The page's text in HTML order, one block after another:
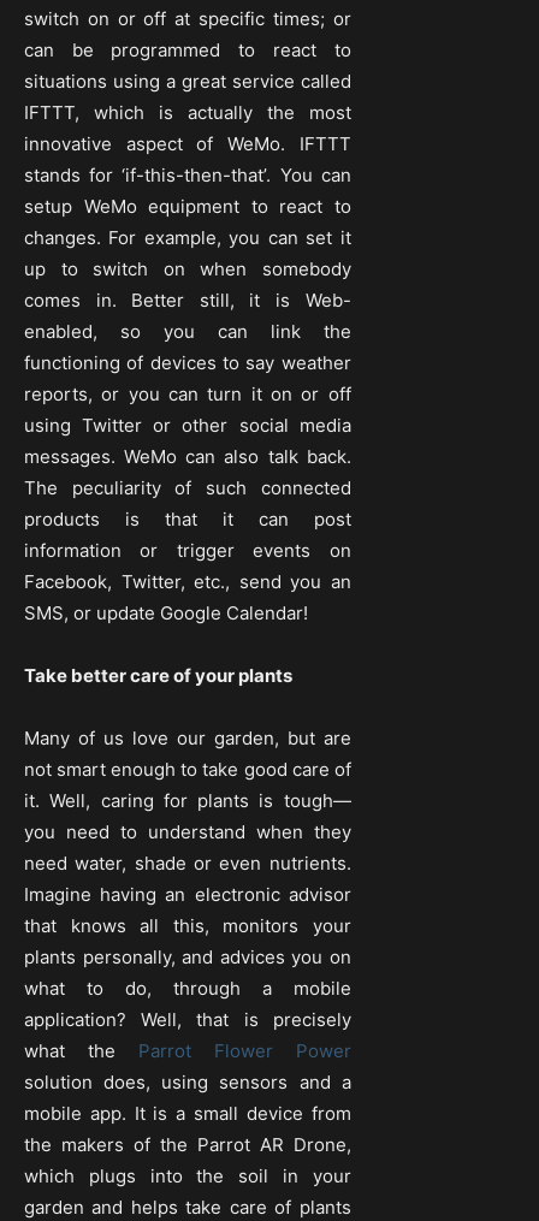
switch on or off at specific times; or
can be programmed to react to
situations using a great service called
IFTTT, which is actually the most
innovative aspect of WeMo. IFTTT
stands for ‘if-this-then-that’. You can
setup WeMo equipment to react to
changes. For example, you can set it
up to switch on when somebody
comes in. Better still, it is Web-
enabled, so you can link the
functioning of devices to say weather
reports, or you can turn it on or off
using Twitter or other social media
messages. WeMo can also talk back.
The peculiarity of such connected
products is that it can post
information or trigger events on
Facebook, Twitter, etc., send you an
SMS, or update Google Calendar!
Take better care of your plants
Many of us love our garden, but are
not smart enough to take good care of
it. Well, caring for plants is tough—
you need to understand when they
need water, shade or even nutrients.
Imagine having an electronic advisor
that knows all this, monitors your
plants personally, and advices you on
what to do, through a mobile
application? Well, that is precisely
what the Parrot Flower Power
solution does, using sensors and a
mobile app. It is a small device from
the makers of the Parrot AR Drone,
which plugs into the soil in your
garden and helps take care of plants